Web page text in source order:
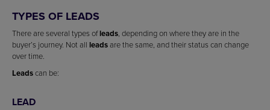
TYPES OF LEADS
There are several types ofleads, depending on where they are in the
buyer’s journey. Not all leadsare the same, and their status can change
over time.
Leadscan be:
LEAD